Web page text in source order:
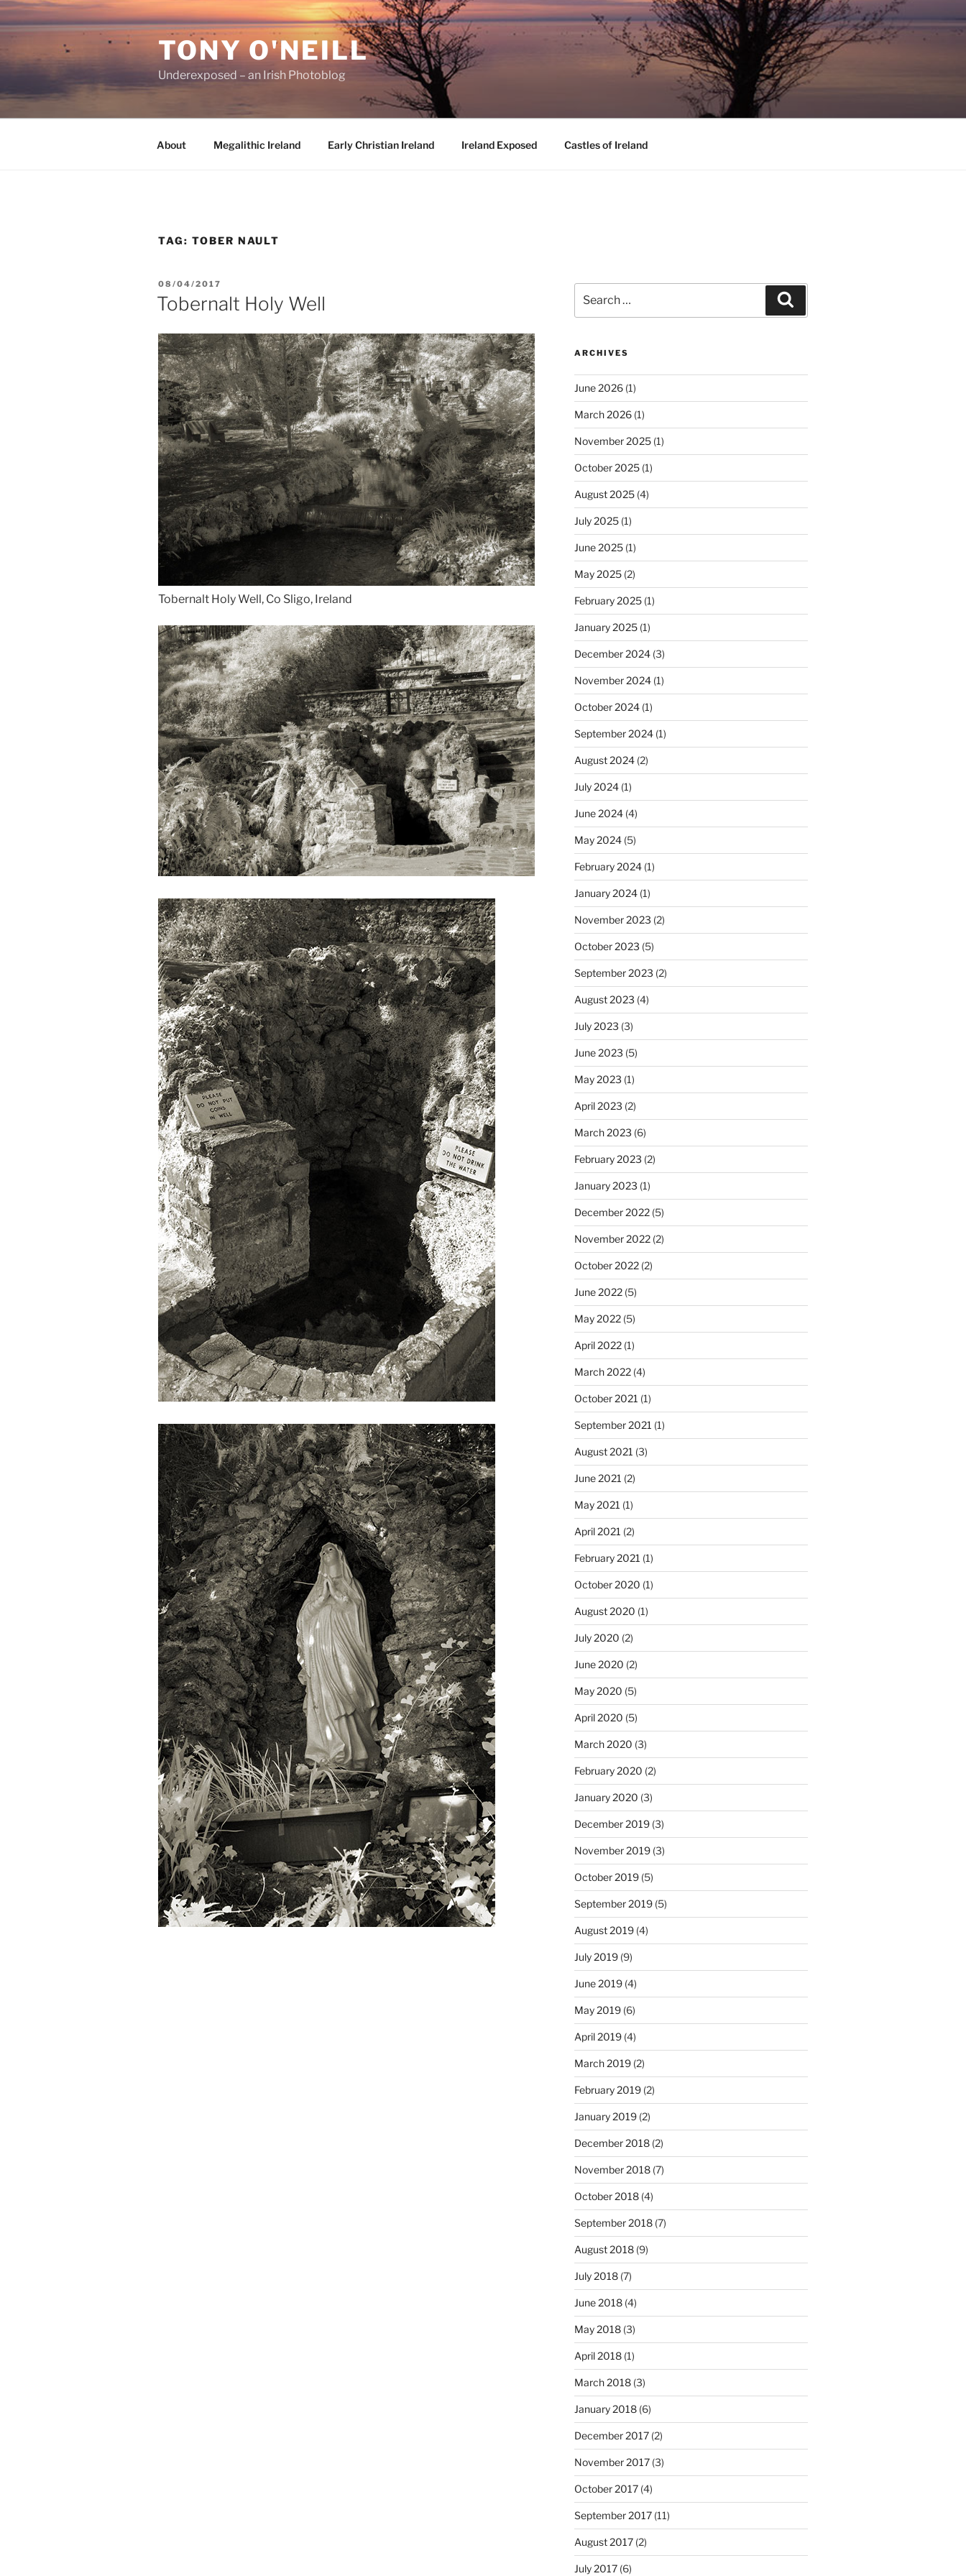
Skip
to
TONY O'NEILL
Underexposed – an Irish Photoblog
About Megalithic Ireland Early Christian Ireland Ireland Exposed Castles of Ireland
TAG: TOBER NAULT
POSTED
ON
08/04/2017
Tobernalt Holy Well
Tobernalt Holy Well, Co Sligo, Ireland
for:
ARCHIVES
June 2026(1)
March 2026(1)
November 2025(1)
October 2025(1)
August 2025(4)
July 2025(1)
June 2025(1)
May 2025(2)
February 2025(1)
January 2025(1)
December 2024(3)
November 2024(1)
October 2024(1)
September 2024(1)
August 2024(2)
July 2024(1)
June 2024(4)
May 2024(5)
February 2024(1)
January 2024(1)
November 2023 (2)
October 2023 (5)
September 2023 (2)
August 2023 (4)
July 2023 (3)
June 2023 (5)
May 2023 (1)
April 2023 (2)
March 2023 (6)
February 2023 (2)
January 2023 (1)
December 2022(5)
November 2022(2)
October 2022(2)
June 2022(5)
May 2022(5)
April 2022(1)
March 2022(4)
October 2021 (1)
September 2021 (1)
August 2021 (3)
June 2021 (2)
May 2021 (1)
April 2021 (2)
February 2021 (1)
October 2020 (1)
August 2020 (1)
July 2020 (2)
June 2020 (2)
May 2020 (5)
April 2020 (5)
March 2020 (3)
February 2020 (2)
January 2020 (3)
December 2019(3)
November 2019(3)
October 2019(5)
September 2019(5)
August 2019(4)
July 2019(9)
June 2019(4)
May 2019(6)
April 2019(4)
March 2019(2)
February 2019(2)
January 2019(2)
December 2018(2)
November 2018(7)
October 2018(4)
September 2018(7)
August 2018(9)
July 2018(7)
June 2018(4)
May 2018(3)
April 2018(1)
March 2018(3)
January 2018(6)
December 2017(2)
November 2017(3)
October 2017(4)
September 2017(11)
August 2017(2)
July 2017(6)